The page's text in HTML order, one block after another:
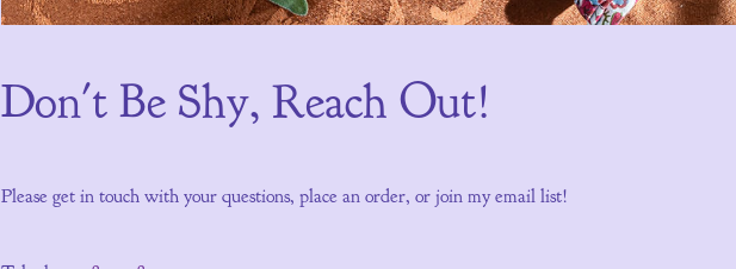
Don't Be Shy, Reach Out!
Please get in touch with your questions, place an order, or join my email list!